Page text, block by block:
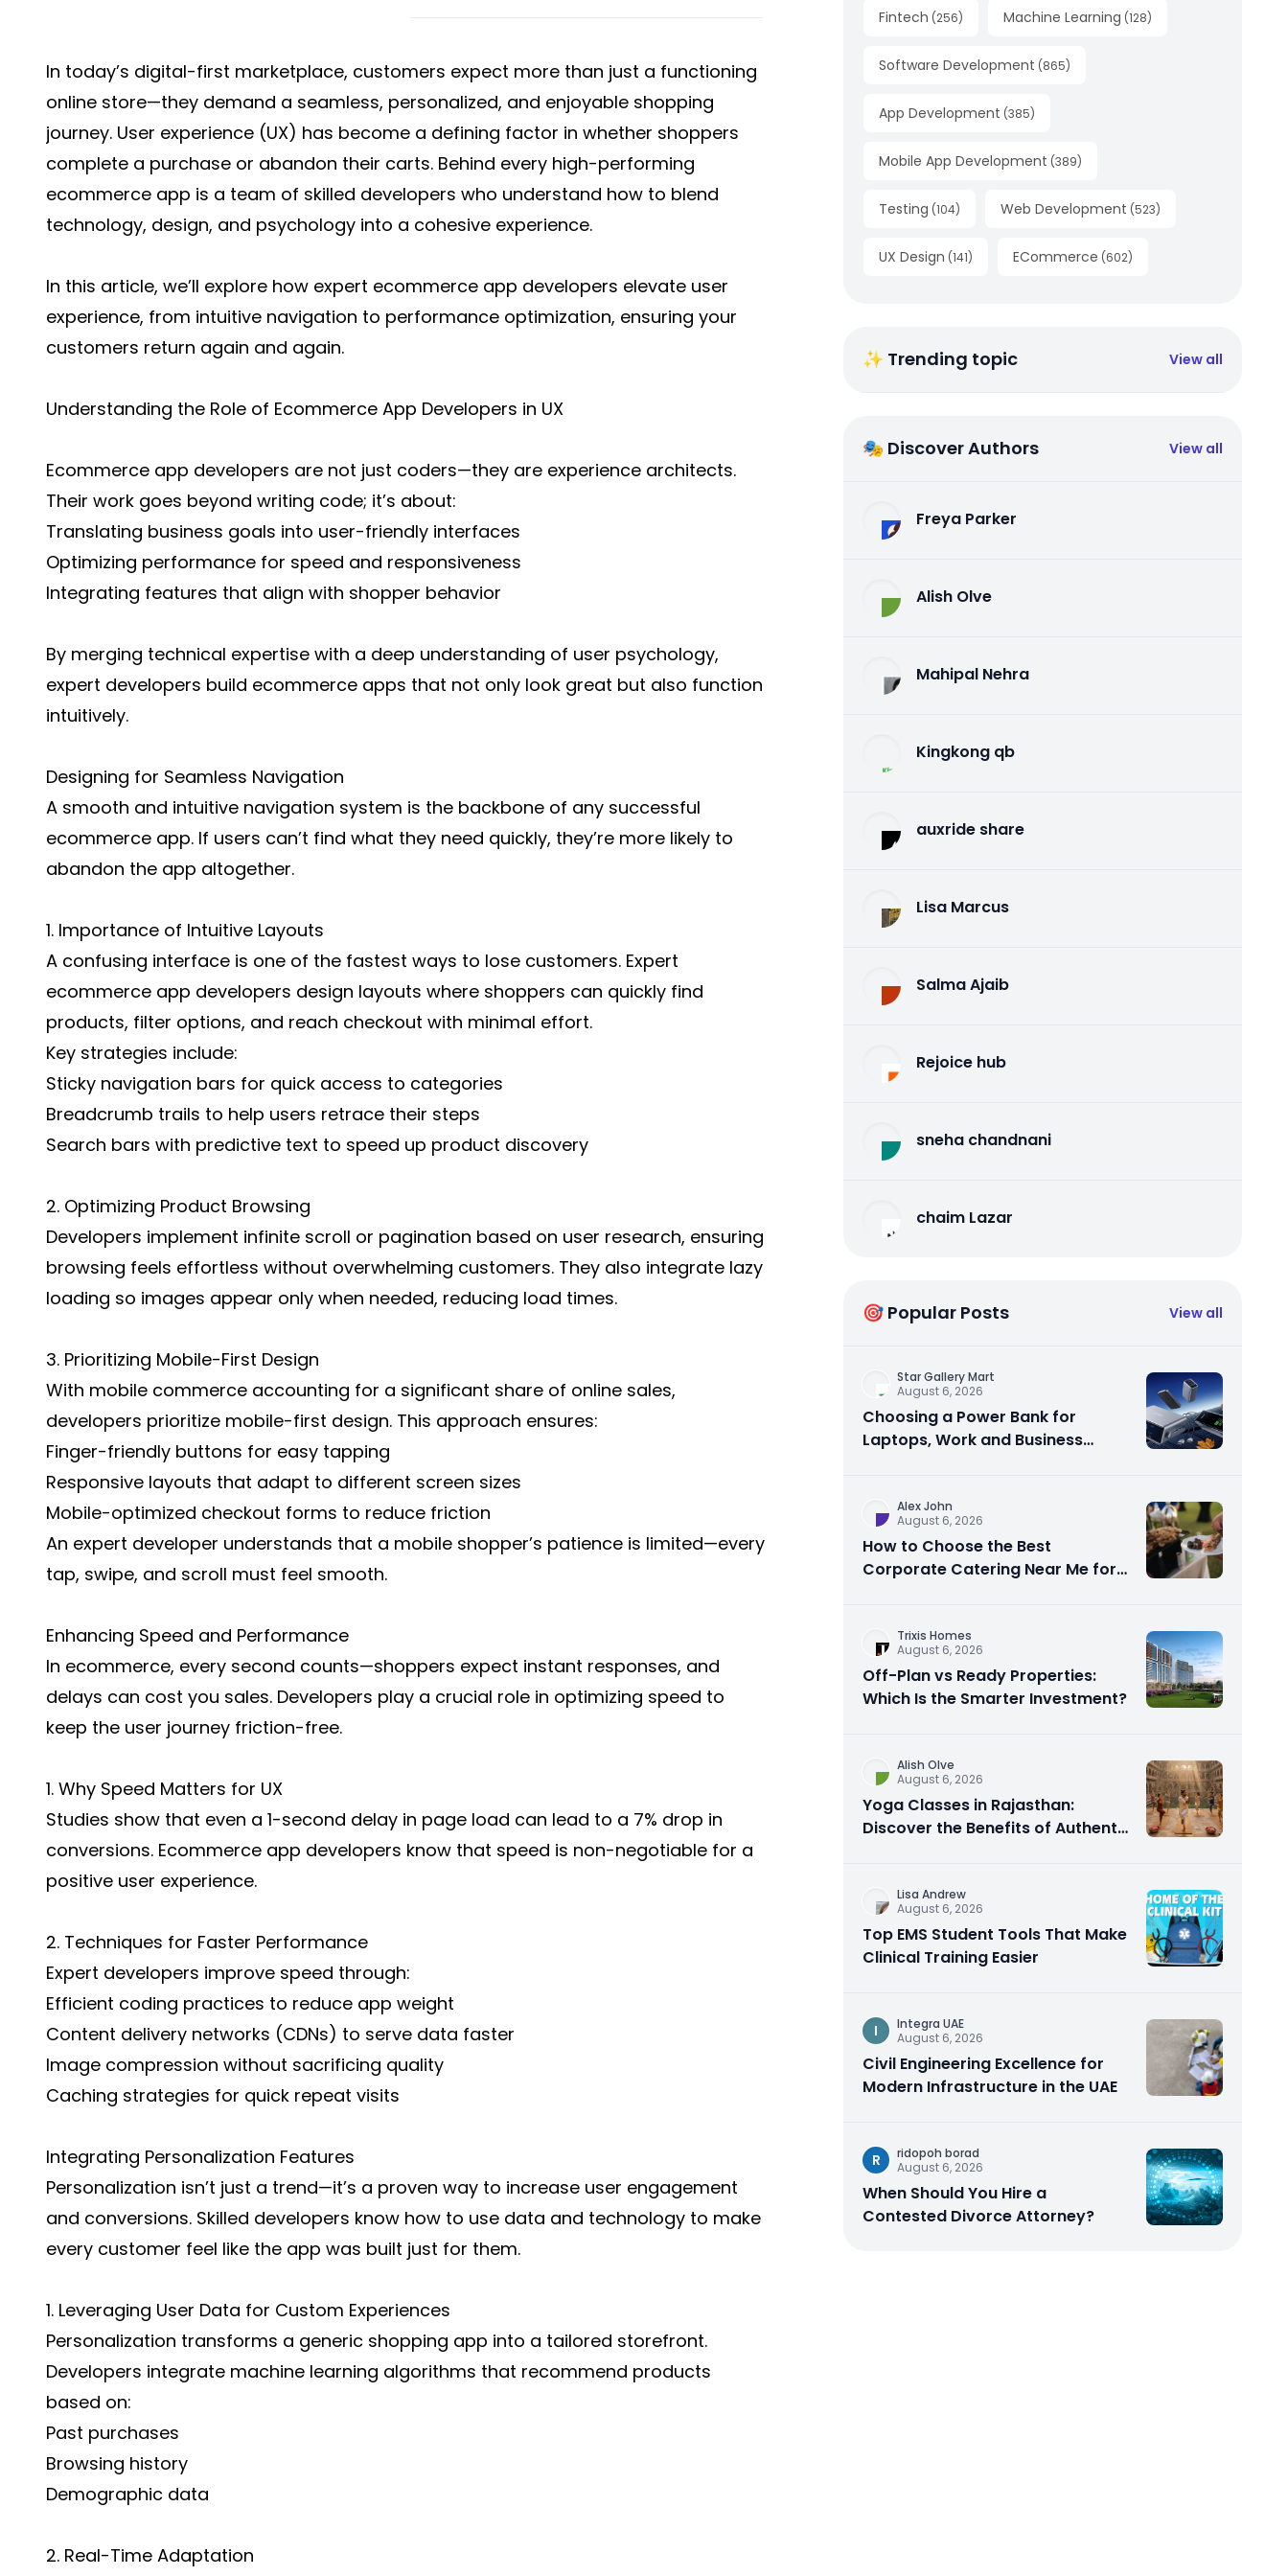
In today’s digital-first marketplace, customers expect more than just a functioning
online store—they demand a seamless, personalized, and enjoyable shopping
journey. User experience (UX) has become a defining factor in whether shoppers
complete a purchase or abandon their carts. Behind every high-performing
ecommerce app is a team of skilled developers who understand how to blend
technology, design, and psychology into a cohesive experience.
In this article, we’ll explore how expert ecommerce app developers elevate user
experience, from intuitive navigation to performance optimization, ensuring your
customers return again and again.
Understanding the Role of Ecommerce App Developers in UX
Ecommerce app developers are not just coders—they are experience architects.
Their work goes beyond writing code; it’s about:
Translating business goals into user-friendly interfaces
Optimizing performance for speed and responsiveness
Integrating features that align with shopper behavior
By merging technical expertise with a deep understanding of user psychology,
expert developers build ecommerce apps that not only look great but also function
intuitively.
Designing for Seamless Navigation
A smooth and intuitive navigation system is the backbone of any successful
ecommerce app. If users can’t find what they need quickly, they’re more likely to
abandon the app altogether.
1. Importance of Intuitive Layouts
A confusing interface is one of the fastest ways to lose customers. Expert
ecommerce app developers design layouts where shoppers can quickly find
products, filter options, and reach checkout with minimal effort.
Key strategies include:
Sticky navigation bars for quick access to categories
Breadcrumb trails to help users retrace their steps
Search bars with predictive text to speed up product discovery
2. Optimizing Product Browsing
Developers implement infinite scroll or pagination based on user research, ensuring
browsing feels effortless without overwhelming customers. They also integrate lazy
loading so images appear only when needed, reducing load times.
3. Prioritizing Mobile-First Design
With mobile commerce accounting for a significant share of online sales,
developers prioritize mobile-first design. This approach ensures:
Finger-friendly buttons for easy tapping
Responsive layouts that adapt to different screen sizes
Mobile-optimized checkout forms to reduce friction
An expert developer understands that a mobile shopper’s patience is limited—every
tap, swipe, and scroll must feel smooth.
Enhancing Speed and Performance
In ecommerce, every second counts—shoppers expect instant responses, and
delays can cost you sales. Developers play a crucial role in optimizing speed to
keep the user journey friction-free.
1. Why Speed Matters for UX
Studies show that even a 1-second delay in page load can lead to a 7% drop in
conversions. Ecommerce app developers know that speed is non-negotiable for a
positive user experience.
2. Techniques for Faster Performance
Expert developers improve speed through:
Efficient coding practices to reduce app weight
Content delivery networks (CDNs) to serve data faster
Image compression without sacrificing quality
Caching strategies for quick repeat visits
Integrating Personalization Features
Personalization isn’t just a trend—it’s a proven way to increase user engagement
and conversions. Skilled developers know how to use data and technology to make
every customer feel like the app was built just for them.
1. Leveraging User Data for Custom Experiences
Personalization transforms a generic shopping app into a tailored storefront.
Developers integrate machine learning algorithms that recommend products
based on:
Past purchases
Browsing history
Demographic data
2. Real-Time Adaptation
Fintech (256) Machine Learning (128)
Software Development (865)
App Development (385)
Mobile App Development (389)
Testing (104) Web Development (523)
UX Design (141) ECommerce (602)
✨ Trending topic View all
🎭 Discover Authors View all
Freya Parker
Alish Olve
Mahipal Nehra
Kingkong qb
auxride share
Lisa Marcus
Salma Ajaib
Rejoice hub
sneha chandnani
chaim Lazar
🎯 Popular Posts View all
Star Gallery Mart
August 6, 2026
Choosing a Power Bank for
Laptops, Work and Business
Alex John
August 6, 2026
How to Choose the Best
Corporate Catering Near Me for
Trixis Homes
August 6, 2026
Off-Plan vs Ready Properties:
Which Is the Smarter Investment?
Alish Olve
August 6, 2026
Yoga Classes in Rajasthan:
Discover the Benefits of Authentic
Lisa Andrew
August 6, 2026
Top EMS Student Tools That Make
Clinical Training Easier
I
Integra UAE
August 6, 2026
Civil Engineering Excellence for
Modern Infrastructure in the UAE
R
ridopoh borad
August 6, 2026
When Should You Hire a
Contested Divorce Attorney?